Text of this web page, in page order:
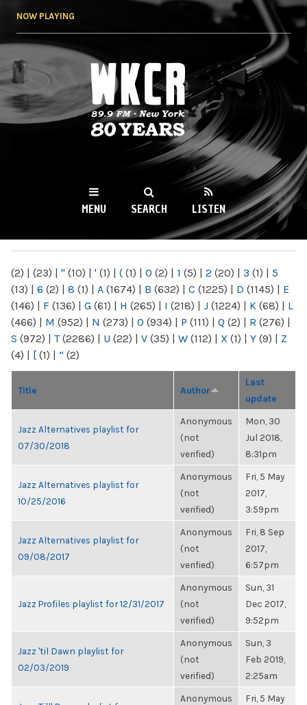
NOW PLAYING
WKCR 89.9FM
NY
MENU SEARCH LISTEN
(2) | (23) | " (10) | ' (1) | ( (1) | 0 (2) | 1 (5) | 2 (20) | 3 (1) | 5
(13) | 6 (2) | 8 (1) | A (1674) | B (632) | C (1225) | D (1145) | E
(146) | F (136) | G (61) | H (265) | I (218) | J (1224) | K (68) | L
(466) | M (952) | N (273) | O (934) | P (111) | Q (2) | R (276) |
S (972) | T(2286) | U (22) | V (35) | W (112) | X (1) | Y (9) | Z
(4) | [ (1) | “ (2)
Title Author
Last
update
Jazz Alternatives playlist for
07/30/2018
Anonymous
(not
verified)
Mon, 30
Jul 2018,
8:31pm
Jazz Alternatives playlist for
10/25/2016
Anonymous
(not
verified)
Fri, 5 May
2017,
3:59pm
Jazz Alternatives playlist for
09/08/2017
Anonymous
(not
verified)
Fri, 8 Sep
2017,
6:57pm
Jazz Profiles playlist for 12/31/2017
Anonymous
(not
verified)
Sun, 31
Dec 2017,
9:52pm
Jazz 'til Dawn playlist for
02/03/2019
Anonymous
(not
verified)
Sun, 3
Feb 2019,
2:25am
Anonymous
Fri, 5 May